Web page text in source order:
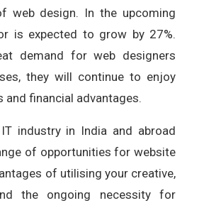
web design. In the upcoming
is expected to grow by 27%.
demand for web designers
they will continue to enjoy
and financial advantages.
industry in India and abroad
of opportunities for website
of utilising your creative,
the ongoing necessity for